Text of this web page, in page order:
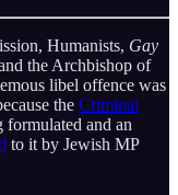
Humanists, Gay
the Archbishop of
libel offence was
the Criminal
formulated and an
to it by Jewish MP